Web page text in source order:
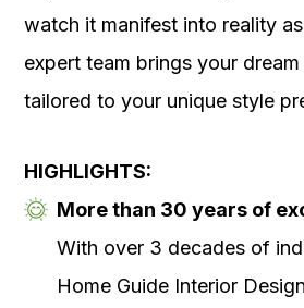
watch it manifest into reality as
expert team brings your
tailored to your unique style
HIGHLIGHTS:
More than 30 years of
With over 3 decades of
Home Guide Interior